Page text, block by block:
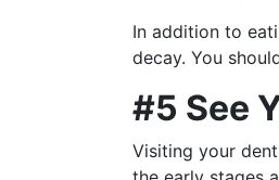
In addition to
decay. You
#5 See
Visiting your